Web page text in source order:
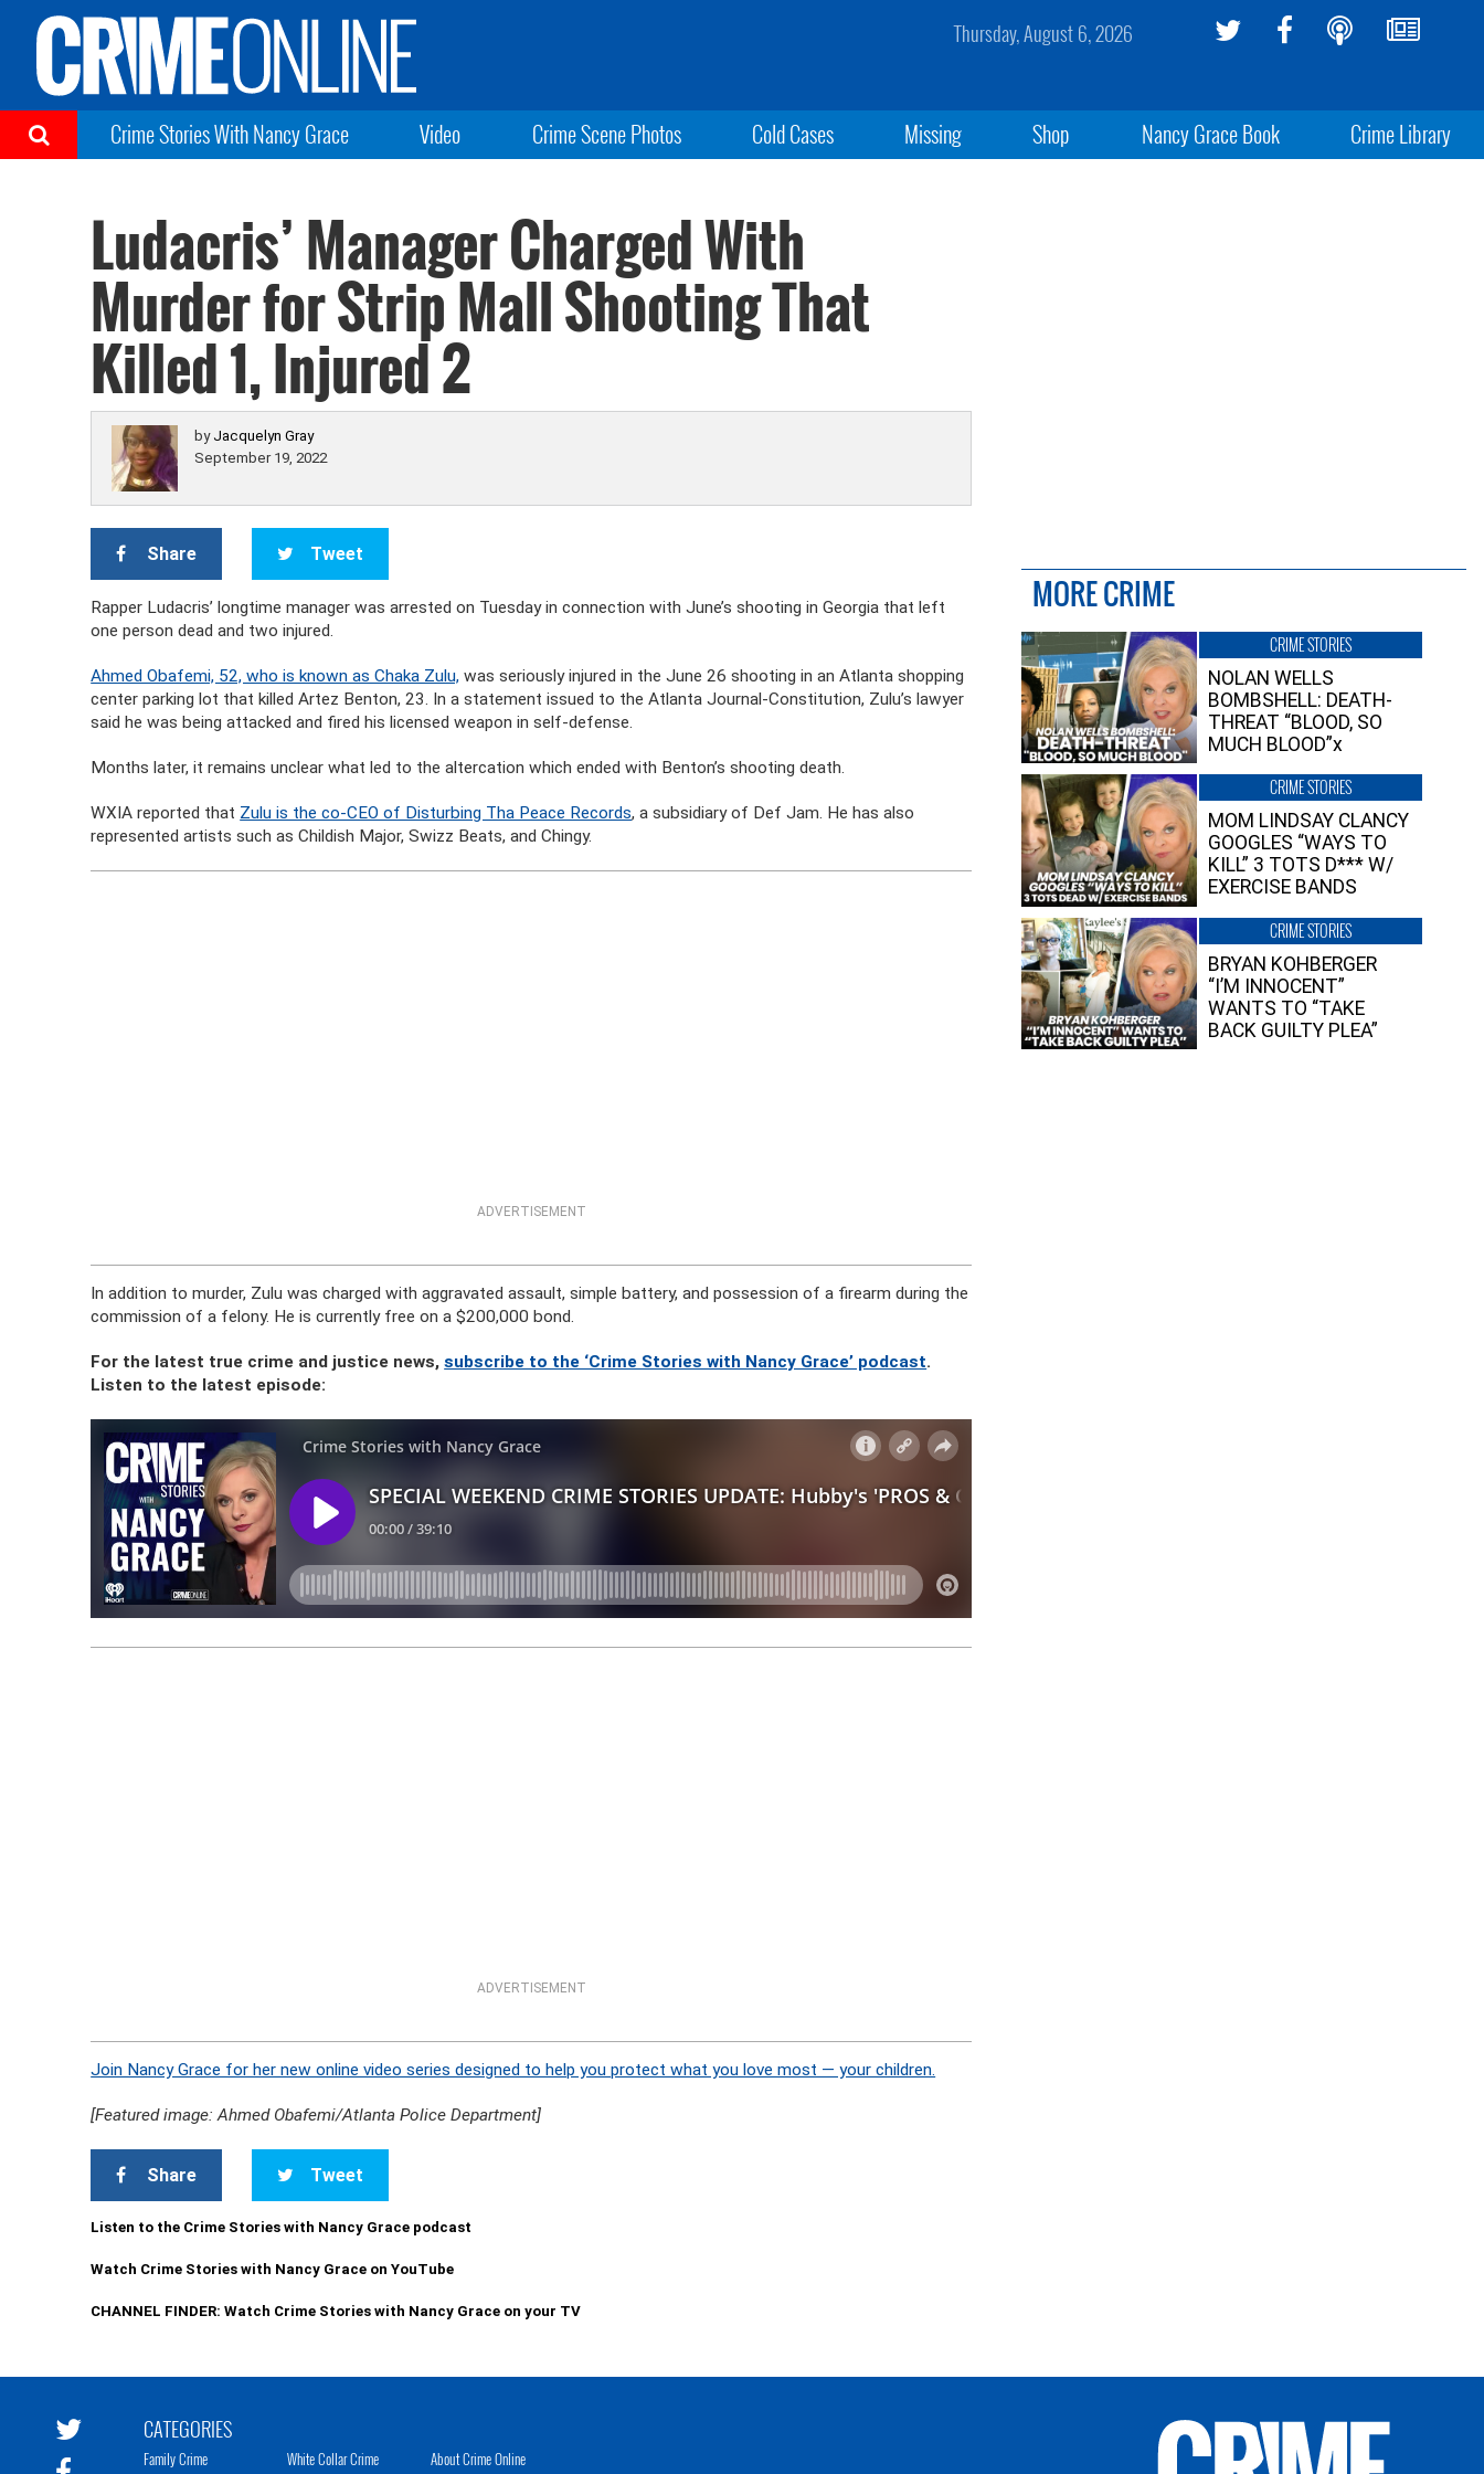
Thursday, August 6, 2026
Crime Stories With Nancy Grace Video Crime Scene Photos Cold Cases Missing Shop Nancy Grace Book Crime Library
Ludacris’ Manager Charged With
Murder for Strip Mall Shooting That
Killed 1, Injured 2
by Jacquelyn Gray
September 19, 2022
Share Tweet
Rapper Ludacris’ longtime manager was arrested on Tuesday in connection with June’s shooting in Georgia that left
one person dead and two injured.
Ahmed Obafemi, 52, who is known as Chaka Zulu, was seriously injured in the June 26 shooting in an Atlanta shopping
center parking lot that killed Artez Benton, 23. In a statement issued to the Atlanta Journal-Constitution, Zulu’s lawyer
said he was being attacked and fired his licensed weapon in self-defense.
Months later, it remains unclear what led to the altercation which ended with Benton’s shooting death.
WXIA reported that Zulu is the co-CEO of Disturbing Tha Peace Records, a subsidiary of Def Jam. He has also
represented artists such as Childish Major, Swizz Beats, and Chingy.
ADVERTISEMENT
In addition to murder, Zulu was charged with aggravated assault, simple battery, and possession of a firearm during the
commission of a felony. He is currently free on a $200,000 bond.
For the latest true crime and justice news,subscribe to the ‘Crime Stories with Nancy Grace’ podcast.
Listen to the latest episode:
ADVERTISEMENT
Join Nancy Grace for her new online video series designed to help you protect what you love most — your children.
[Featured image: Ahmed Obafemi/Atlanta Police Department]
Share Tweet
Listen to the Crime Stories with Nancy Grace podcast
Watch Crime Stories with Nancy Grace on YouTube
CHANNEL FINDER: Watch Crime Stories with Nancy Grace on your TV
MORE CRIME
CRIME STORIES
NOLAN WELLS
BOMBSHELL: DEATH-
THREAT “BLOOD, SO
MUCH BLOOD”x
CRIME STORIES
MOM LINDSAY CLANCY
GOOGLES “WAYS TO
KILL” 3 TOTS D*** W/
EXERCISE BANDS
CRIME STORIES
BRYAN KOHBERGER
“I’M INNOCENT”
WANTS TO “TAKE
BACK GUILTY PLEA”
CATEGORIES
Family Crime White Collar Crime About Crime Online